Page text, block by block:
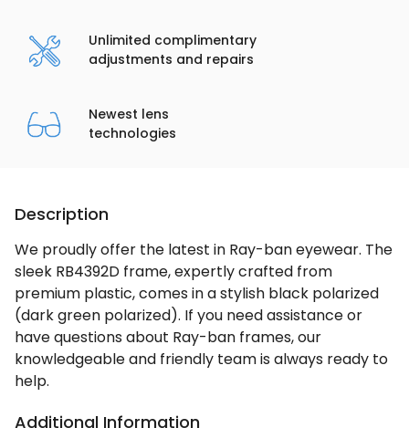
Unlimited complimentary
adjustments and repairs
Newest lens
technologies
Description
We proudly offer the latest in Ray-ban eyewear. The
sleek RB4392D frame, expertly crafted from
premium plastic, comes in a stylish black polarized
(dark green polarized). If you need assistance or
have questions about Ray-ban frames, our
knowledgeable and friendly team is always ready to
help.
Additional Information